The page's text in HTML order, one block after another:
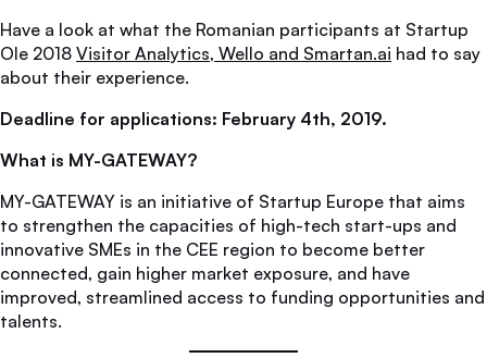
Have a look at what the Romanian participants at Startup
Ole 2018 Visitor Analytics, Wello and Smartan.ai had to say
about their experience.
Deadline for applications: February 4th, 2019.
What is MY-GATEWAY?
MY-GATEWAY is an initiative of Startup Europe that aims
to strengthen the capacities of high-tech start-ups and
innovative SMEs in the CEE region to become better
connected, gain higher market exposure, and have
improved, streamlined access to funding opportunities and
talents.